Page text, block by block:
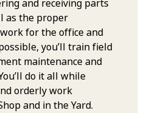
and receiving parts
as the proper
for the office and
you’ll train field
maintenance and
do it all while
orderly work
and in the Yard.